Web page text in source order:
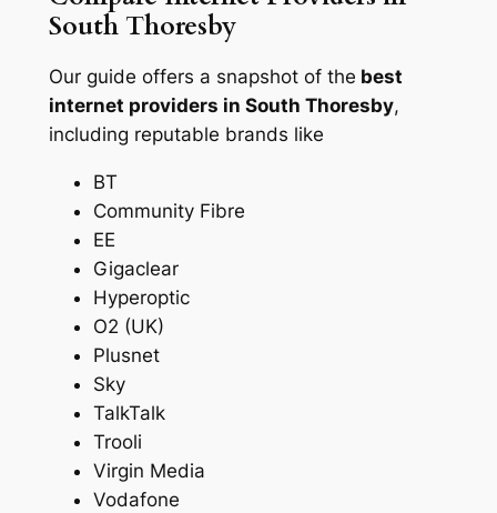
South Thoresby
Our guide offers a snapshot of the best
internet providers in South Thoresby,
including reputable brands like
BT
Community Fibre
EE
Gigaclear
Hyperoptic
O2 (UK)
Plusnet
Sky
TalkTalk
Trooli
Virgin Media
Vodafone